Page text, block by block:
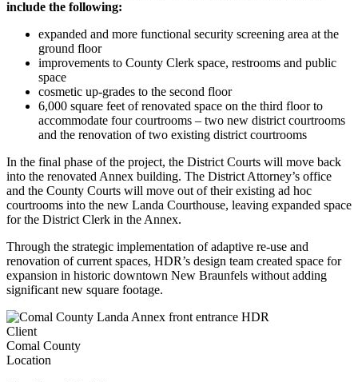
include the following:
expanded and more functional security screening area at the
ground floor
improvements to County Clerk space, restrooms and public
space
cosmetic up-grades to the second floor
6,000 square feet of renovated space on the third floor to
accommodate four courtrooms – two new district courtrooms
and the renovation of two existing district courtrooms
In the final phase of the project, the District Courts will move back
into the renovated Annex building. The District Attorney’s office
and the County Courts will move out of their existing ad hoc
courtrooms into the new Landa Courthouse, leaving expanded space
for the District Clerk in the Annex.
Through the strategic implementation of adaptive re-use and
renovation of current spaces, HDR’s design team created space for
expansion in historic downtown New Braunfels without adding
significant new square footage.
Client
Comal County
Location